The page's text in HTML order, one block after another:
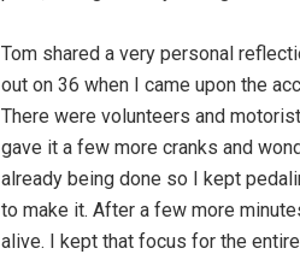
Tom shared a very personal
out on 36 when I came upon the
There were volunteers and
gave it a few more cranks and
already being done so I kept
to make it. After a few more
alive. I kept that focus for the